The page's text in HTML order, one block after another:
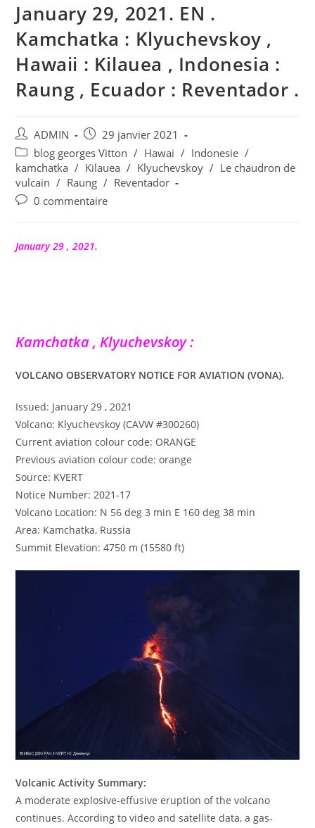
January 29, 2021. EN .
Kamchatka : Klyuchevskoy ,
Hawaii : Kilauea , Indonesia :
Raung , Ecuador : Reventador .
Auteur/autrice
de
la
publication :
ADMIN
Publication
publiée :
29 janvier 2021
Post
category:
blog georges Vitton / Hawai / Indonesie /
kamchatka / Kilauea / Klyuchevskoy / Le chaudron de
vulcain / Raung / Reventador
Commentaires
publication :
0 commentaire
January 29 , 2021.
Kamchatka , Klyuchevskoy :
VOLCANO OBSERVATORY NOTICE FOR AVIATION (VONA).
Issued: January 29 , 2021
Volcano: Klyuchevskoy (CAVW #300260)
Current aviation colour code: ORANGE
Previous aviation colour code: orange
Source: KVERT
Notice Number: 2021-17
Volcano Location: N 56 deg 3 min E 160 deg 38 min
Area: Kamchatka, Russia
Summit Elevation: 4750 m (15580 ft)
Volcanic Activity Summary:
A moderate explosive-effusive eruption of the volcano
continues. According to video and satellite data, a gas-